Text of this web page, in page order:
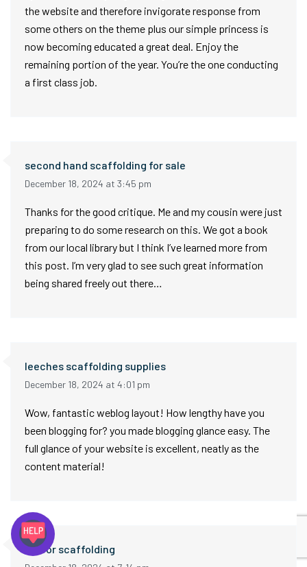
the website and therefore invigorate response from
some others on the theme plus our simple princess is
now becoming educated a great deal. Enjoy the
remaining portion of the year. You’re the one conducting
a first class job.
second hand scaffolding for sale
December 18, 2024 at 3:45 pm
Thanks for the good critique. Me and my cousin were just
preparing to do some research on this. We got a book
from our local library but I think I’ve learned more from
this post. I’m very glad to see such great information
being shared freely out there…
leeches scaffolding supplies
December 18, 2024 at 4:01 pm
Wow, fantastic weblog layout! How lengthy have you
been blogging for? you made blogging glance easy. The
full glance of your website is excellent, neatly as the
content material!
indoor scaffolding